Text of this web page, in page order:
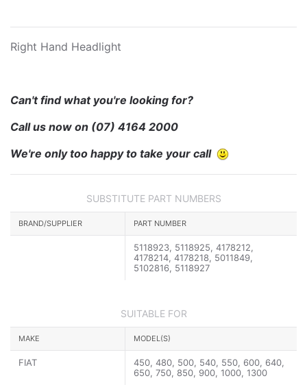
Right Hand Headlight
Can't find what you're looking for?
Call us now on (07) 4164 2000
We're only too happy to take your call
SUBSTITUTE PART NUMBERS
BRAND/SUPPLIER PART NUMBER
5118923, 5118925, 4178212,
4178214, 4178218, 5011849,
5102816, 5118927
SUITABLE FOR
MAKE MODEL(S)
FIAT
450, 480, 500, 540, 550, 600, 640,
650, 750, 850, 900, 1000, 1300